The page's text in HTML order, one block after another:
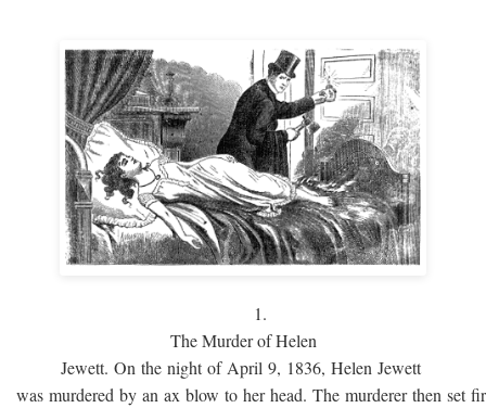
1.
The Murder of Helen
Jewett. On the night of April 9, 1836, Helen Jewett
was murdered by an ax blow to her head. The murderer then set